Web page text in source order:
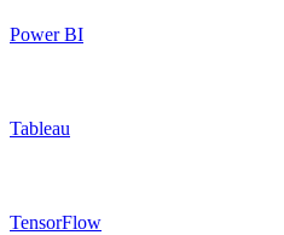
Power BI
Tableau
TensorFlow